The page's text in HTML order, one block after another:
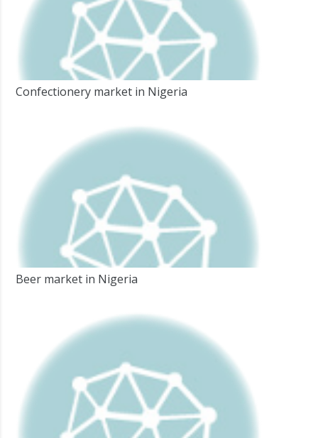
Confectionery market in Nigeria
Beer market in Nigeria